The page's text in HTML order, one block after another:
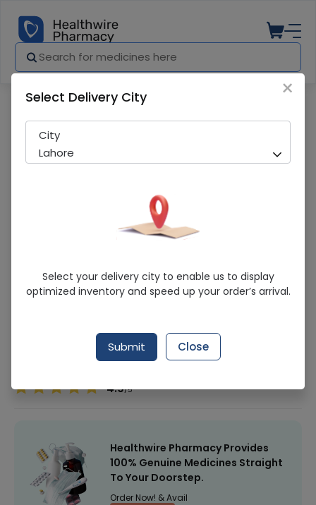
Revlon 11No Colorsilk Soft Black Hair
Color 1S
Revlon
4.9/5
Healthwire Pharmacy Provides
100% Genuine Medicines Straight
To Your Doorstep.
Order Now! & Avail
×
Select Delivery City
City
Lahore
Select your delivery city to enable us to display
optimized inventory and speed up your order’s arrival.
Submit Close